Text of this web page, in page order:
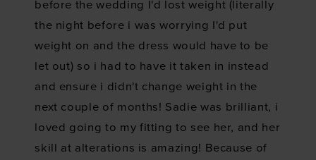
before the wedding I'd lost weight (literally
the night before i was worrying I'd put
weight on and the dress would have to be
let out) so i had to have it taken in instead
and ensure i didn't change weight in the
next couple of months! Sadie was brilliant, i
loved going to my fitting to see her, and her
skill at alterations is amazing! Because of